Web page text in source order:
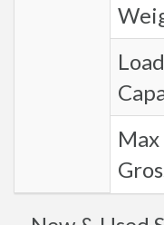
Load
Max